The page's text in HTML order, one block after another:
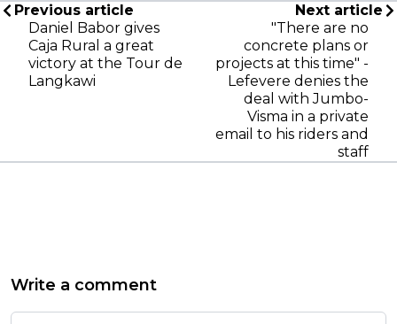
Previous article
Daniel Babor gives
Caja Rural a great
victory at the Tour de
Langkawi
Next article
"There are no
concrete plans or
projects at this time" -
Lefevere denies the
deal with Jumbo-
Visma in a private
email to his riders and
staff
Write a comment